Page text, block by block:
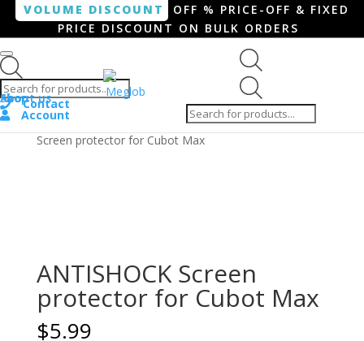
VOLUME DISCOUNT
OFF % PRICE-OFF & FIXED
PRICE DISCOUNT ON BULK ORDERS
search
Shop
About us
Contact
Account
Home/ Smartphone / Smartwatch/ ANTISHOCK
Screen protector for Cubot Max
ANTISHOCK Screen
protector for Cubot Max
$5.99